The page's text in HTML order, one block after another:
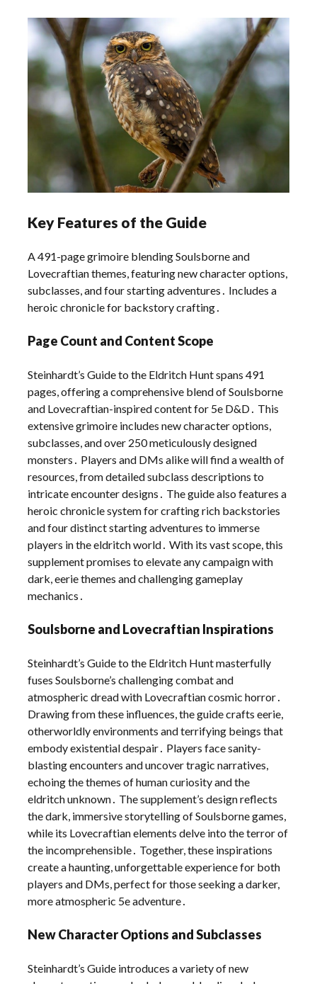
Key Features of the Guide
A 491-page grimoire blending Soulsborne and
Lovecraftian themes, featuring new character options,
subclasses, and four starting adventures․ Includes a
heroic chronicle for backstory crafting․
Page Count and Content Scope
Steinhardt’s Guide to the Eldritch Hunt spans 491
pages, offering a comprehensive blend of Soulsborne
and Lovecraftian-inspired content for 5e D&D․ This
extensive grimoire includes new character options,
subclasses, and over 250 meticulously designed
monsters․ Players and DMs alike will find a wealth of
resources, from detailed subclass descriptions to
intricate encounter designs․ The guide also features a
heroic chronicle system for crafting rich backstories
and four distinct starting adventures to immerse
players in the eldritch world․ With its vast scope, this
supplement promises to elevate any campaign with
dark, eerie themes and challenging gameplay
mechanics․
Soulsborne and Lovecraftian Inspirations
Steinhardt’s Guide to the Eldritch Hunt masterfully
fuses Soulsborne’s challenging combat and
atmospheric dread with Lovecraftian cosmic horror․
Drawing from these influences, the guide crafts eerie,
otherworldly environments and terrifying beings that
embody existential despair․ Players face sanity-
blasting encounters and uncover tragic narratives,
echoing the themes of human curiosity and the
eldritch unknown․ The supplement’s design reflects
the dark, immersive storytelling of Soulsborne games,
while its Lovecraftian elements delve into the terror of
the incomprehensible․ Together, these inspirations
create a haunting, unforgettable experience for both
players and DMs, perfect for those seeking a darker,
more atmospheric 5e adventure․
New Character Options and Subclasses
Steinhardt’s Guide introduces a variety of new